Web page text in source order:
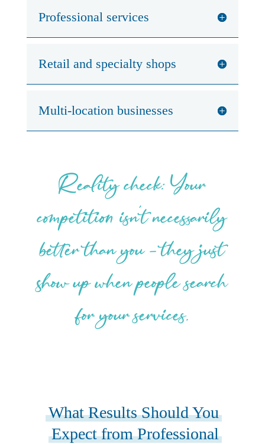
Professional services
Retail and specialty shops
Multi-location businesses
Reality check: Your
competition isn’t necessarily
better than you – they just
show up when people search
for your services.
What Results Should You
Expect from Professional